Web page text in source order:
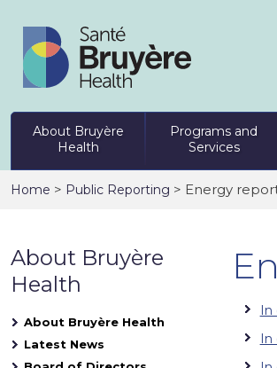
About Bruyère
Health
Programs and
Services
Home > Public Reporting > Energy
About Bruyère
Health
About Bruyère Health
Latest News
In
In